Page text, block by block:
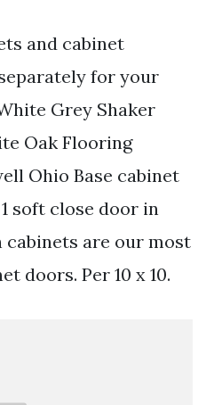
and cabinet
for your
Grey Shaker
Oak Flooring
Ohio Base cabinet
soft close door in
are our most
doors. Per 10 x 10.